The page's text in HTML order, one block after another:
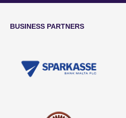
BUSINESS PARTNERS